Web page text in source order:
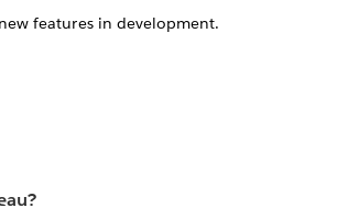
features in development.